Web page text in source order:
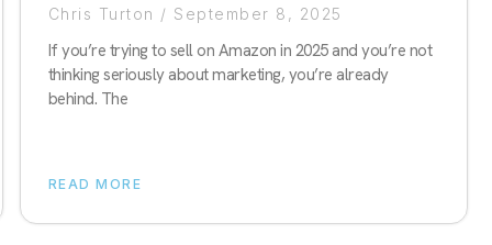
Chris Turton September 8, 2025
If you’re trying to sell on Amazon in 2025 and you’re not
thinking seriously about marketing, you’re already
behind. The
READ MORE